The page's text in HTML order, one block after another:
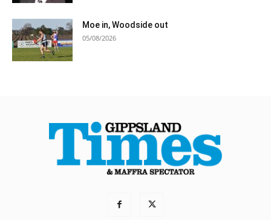
Moe in, Woodside out
05/08/2026